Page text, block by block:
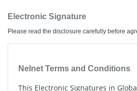
Electronic Signature
Please read the disclosure carefully before
Nelnet Terms and Conditions
This Electronic Signatures in